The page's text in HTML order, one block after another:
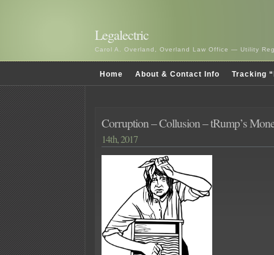
Legalectric
Carol A. Overland, Overland Law Office — Utility
Home About & Contact Info Tracking
Corruption – Collusion – tRump’s
14th, 2017